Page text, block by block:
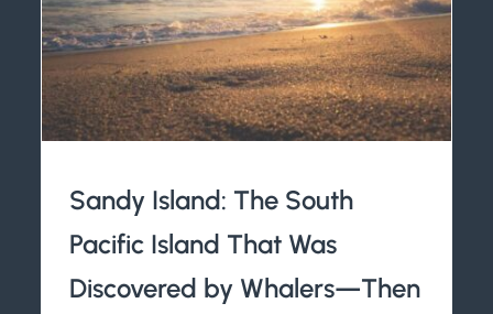
Sandy Island: The South
Pacific Island That Was
Discovered by Whalers—Then